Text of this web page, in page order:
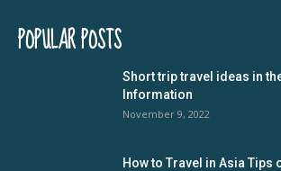
POPULAR POSTS
Short trip travel ideas in
Information
November 9, 2022
How to Travel in Asia Tips